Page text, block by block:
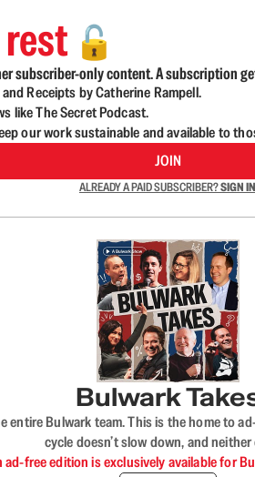
🔓
subscriber-only content. A subscription
Receipts by Catherine Rampell.
like The Secret Podcast.
our work sustainable and available to
JOIN
ALREADY A PAID SUBSCRIBER?SIGN IN
Bulwark
Bulwark team. This is the home to
cycle doesn’t slow down, and neither
ad-free edition is exclusively available for